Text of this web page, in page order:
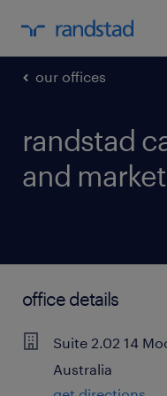
our offices
randstad
and
office details
Suite 2.02 14
Australia